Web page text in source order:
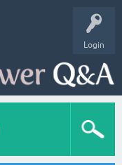
Login